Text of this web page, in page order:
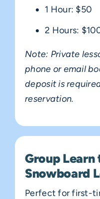
1 Hour: $50
2 Hours:
Note: Private
phone or email
deposit is
reservation.
Group Learn
Snowboard
Perfect for first-